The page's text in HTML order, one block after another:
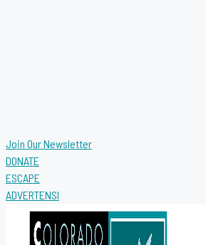
Join Our Newsletter
DONATE
ESCAPE
ADVERTENSI